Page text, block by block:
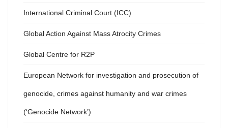
International Criminal Court (ICC)
Global Action Against Mass Atrocity Crimes
Global Centre for R2P
European Network for investigation and prosecution of
genocide, crimes against humanity and war crimes
(‘Genocide Network’)